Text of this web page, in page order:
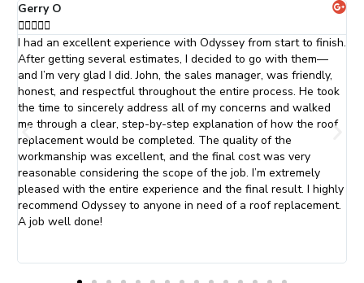
Jaclyn C

The team at Odyssey did an absolutely fantastic job with my
roof and siding. They were professional and courteous. From
the initial consultation to the final inspection, they went above
and beyond to ensure that everything was done just they way
that was promised. I will definitely be calling Odyssey Home
Remodeling when it is time to replace my windows.